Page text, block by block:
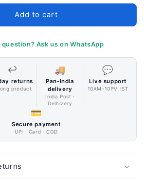
Add to cart
question? Ask us on WhatsApp
↩️
returns
product
🚚
Pan-India
delivery
India Post ·
Delhivery
💬
Live support
10AM–10PM IST
💳
Secure payment
UPI · Card · COD